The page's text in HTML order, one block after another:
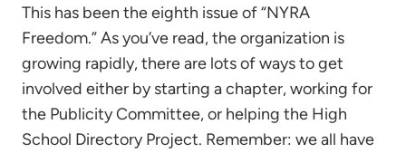
This has been the eighth issue of “NYRA
Freedom.” As you’ve read, the organization is
growing rapidly, there are lots of ways to get
involved either by starting a chapter, working for
the Publicity Committee, or helping the High
School Directory Project. Remember: we all have